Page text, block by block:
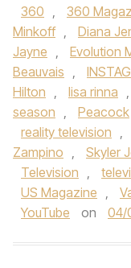
360 , 360
Minkoff , Diana
Jayne , Evolution
Beauvais ,
Hilton , lisa rinna ,
season , Peacock
reality television ,
Zampino , Skyler
Television ,
US Magazine ,
YouTube
on 04/